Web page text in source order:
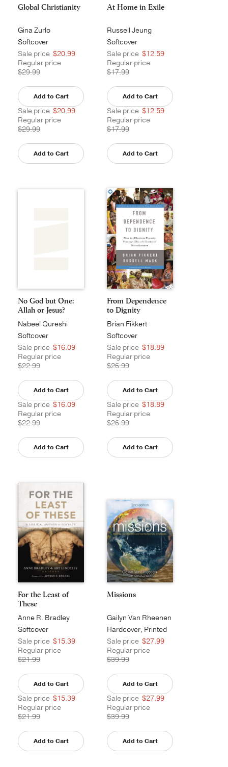
Global Christianity
Gina Zurlo
Softcover
Sale price $20.99
Regular price
$29.99
Add to Cart
Sale price $20.99
Regular price
$29.99
Add to Cart
At Home in Exile
Russell Jeung
Softcover
Sale price $12.59
Regular price
$17.99
Add to Cart
Sale price $12.59
Regular price
$17.99
Add to Cart
No God but One:
Allah or Jesus?
Nabeel Qureshi
Softcover
Sale price $16.09
Regular price
$22.99
Add to Cart
Sale price $16.09
Regular price
$22.99
Add to Cart
From Dependence
to Dignity
Brian Fikkert
Softcover
Sale price $18.89
Regular price
$26.99
Add to Cart
Sale price $18.89
Regular price
$26.99
Add to Cart
For the Least of
These
Anne R. Bradley
Softcover
Sale price $15.39
Regular price
$21.99
Add to Cart
Sale price $15.39
Regular price
$21.99
Add to Cart
Missions
Gailyn Van Rheenen
Hardcover, Printed
Sale price $27.99
Regular price
$39.99
Add to Cart
Sale price $27.99
Regular price
$39.99
Add to Cart